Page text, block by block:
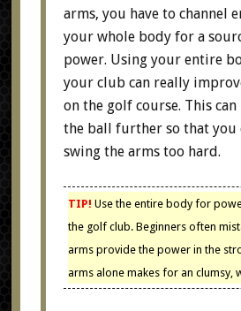
arms, you have to channel
your whole body for a
power. Using your entire
your club can really
on the golf course. This
the ball further so that you
swing the arms too hard.
TIP! Use the entire body for
the golf club. Beginners often
arms provide the power in the
arms alone makes for an clumsy,